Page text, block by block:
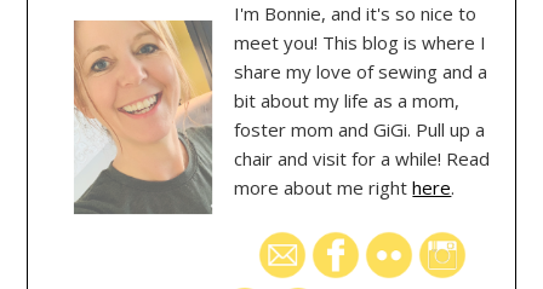
I'm Bonnie, and it's so nice to
meet you! This blog is where I
share my love of sewing and a
bit about my life as a mom,
foster mom and GiGi. Pull up a
chair and visit for a while! Read
more about me righthere.